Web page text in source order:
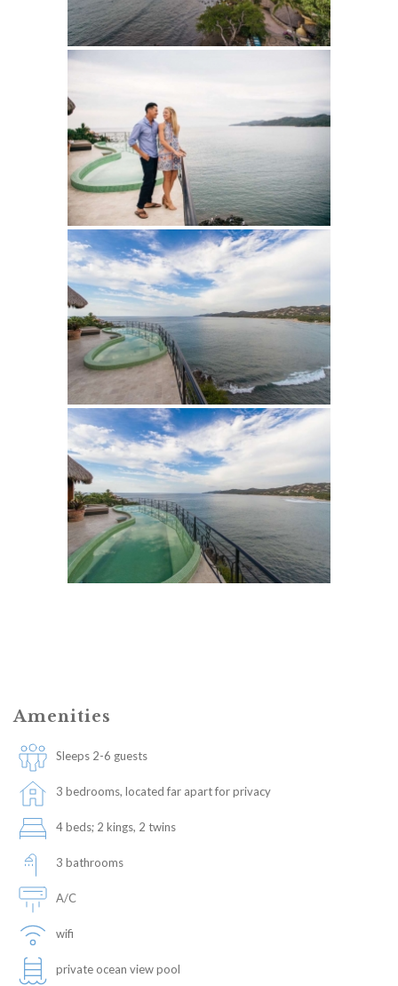
Amenities
Sleeps 2-6 guests
3 bedrooms, located far apart for privacy
4 beds; 2 kings, 2 twins
3 bathrooms
A/C
wifi
private ocean view pool